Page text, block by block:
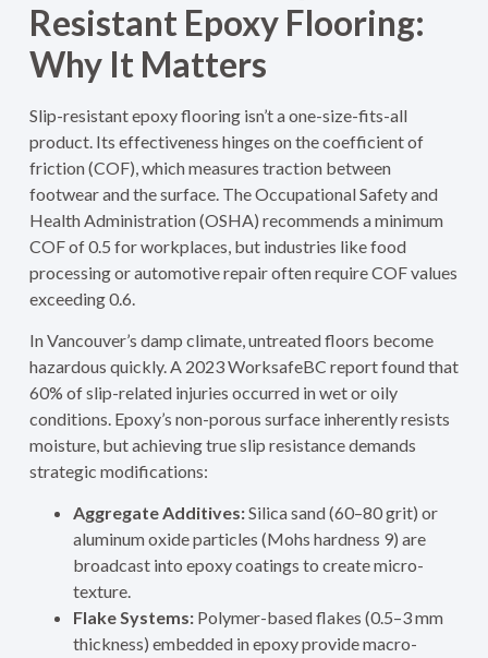
Resistant Epoxy Flooring:
Why It Matters
Slip-resistant epoxy flooring isn’t a one-size-fits-all
product. Its effectiveness hinges on the coefficient of
friction (COF), which measures traction between
footwear and the surface. The Occupational Safety and
Health Administration (OSHA) recommends a minimum
COF of 0.5 for workplaces, but industries like food
processing or automotive repair often require COF values
exceeding 0.6.
In Vancouver’s damp climate, untreated floors become
hazardous quickly. A 2023 WorksafeBC report found that
60% of slip-related injuries occurred in wet or oily
conditions. Epoxy’s non-porous surface inherently resists
moisture, but achieving true slip resistance demands
strategic modifications:
Aggregate Additives:Silica sand (60–80 grit) or
aluminum oxide particles (Mohs hardness 9) are
broadcast into epoxy coatings to create micro-
texture.
Flake Systems: Polymer-based flakes (0.5–3 mm
thickness) embedded in epoxy provide macro-